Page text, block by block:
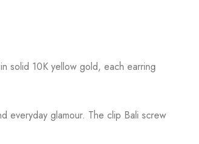
solid 10K yellow gold, each earring
everyday glamour. The clip Bali screw